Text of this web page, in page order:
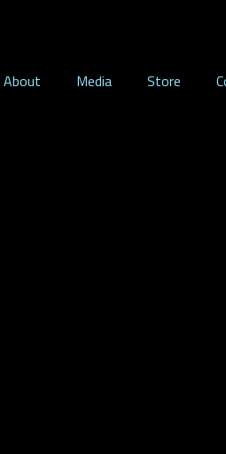
About Media Store